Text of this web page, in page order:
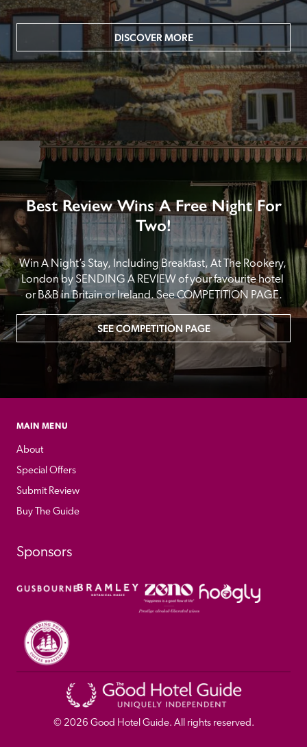
DISCOVER MORE
Best Review Wins A Free Night For
Two!
Win A Night’s Stay, Including Breakfast, At The Rookery,
London by SENDING A REVIEW of your favourite hotel
or B&B in Britain or Ireland. See COMPETITION PAGE.
SEE COMPETITION PAGE
MAIN MENU
About
Special Offers
Submit Review
Buy The Guide
Sponsors
© 2026 Good Hotel Guide. All rights reserved.